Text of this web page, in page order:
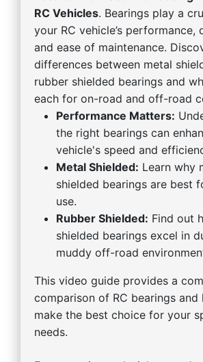
RC Vehicles. Bearings play a
your RC vehicle’s performance,
and ease of maintenance.
differences between metal
rubber shielded bearings and
each for on-road and off-road
Performance Matters:
the right bearings can
vehicle's speed and
Metal Shielded: Learn why
shielded bearings are best
use.
Rubber Shielded: Find out
shielded bearings excel in
muddy off-road
This video guide provides a
comparison of RC bearings and
make the best choice for your
needs.